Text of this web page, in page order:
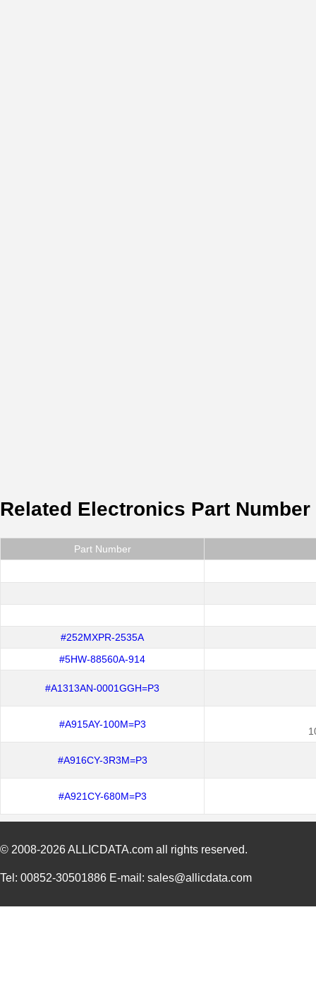
Related Electronics Part Number
Part Number
#252MXPR-2535A
#5HW-88560A-914
#A1313AN-0001GGH=P3
#A915AY-100M=P3
#A916CY-3R3M=P3
#A921CY-680M=P3
© 2008-2026ALLICDATA.com all rights reserved.
Tel: 00852-30501886 E-mail: sales@allicdata.com